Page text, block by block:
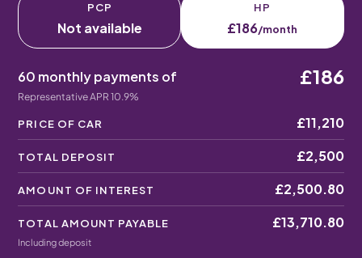
PCP
Not available
HP
£186/month
60 monthly payments of
Representative APR 10.9%
£186
PRICE OF CAR £11,210
TOTAL DEPOSIT £2,500
AMOUNT OF INTEREST £2,500.80
TOTAL AMOUNT PAYABLE
Including deposit
£13,710.80